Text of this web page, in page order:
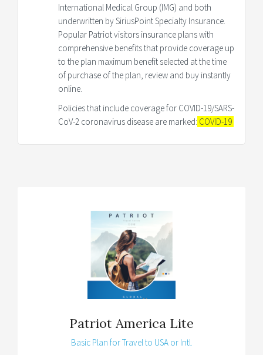
International Medical Group (IMG) and both
underwritten by SiriusPoint Specialty Insurance.
Popular Patriot visitors insurance plans with
comprehensive benefits that provide coverage up
to the plan maximum benefit selected at the time
of purchase of the plan, review and buy instantly
online.
Policies that include coverage for COVID-19/SARS-
CoV-2 coronavirus disease are marked: COVID-19
Patriot America Lite
Basic Plan for Travel to USA or Intl.